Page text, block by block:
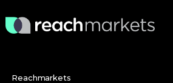
Reachmarkets